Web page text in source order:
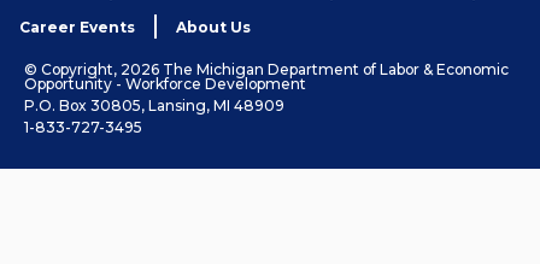
Career Events About Us
© Copyright, 2026 The Michigan Department of Labor & Economic
Opportunity - Workforce Development
P.O. Box 30805, Lansing, MI 48909
1-833-727-3495